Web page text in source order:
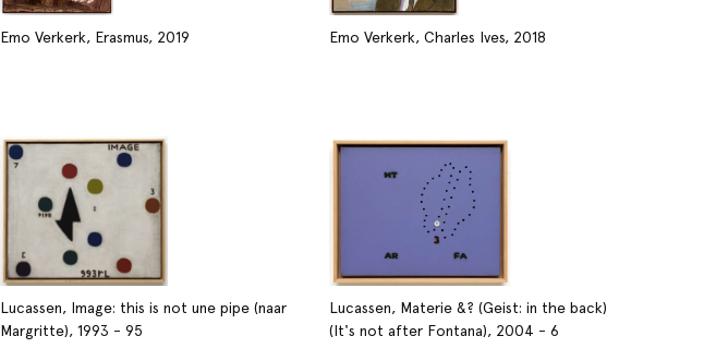
Emo Verkerk, Erasmus, 2019 Emo Verkerk, Charles Ives, 2018
Lucassen, Image: this is not une pipe (naar
Margritte), 1993 - 95
Lucassen, Materie &? (Geist: in the back)
(It's not after Fontana), 2004 - 6